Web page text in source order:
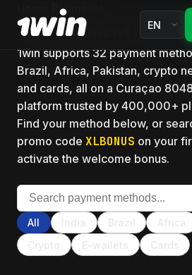
Free spins today
Cashback
VIP club
Lucky Drive
All promotions
Kelly criterion
Hedge
Each-way
Implied
Surebet
Matched bet
India guides
Mirrors
Login
Register
About 1win
FAQ
Payments
1win payment
1win supports 32 payment
Brazil, Africa, Pakistan, crypto
and cards, all on a Curaçao
platform trusted by 400,000+
Find your method below, or
promo code XLBONUS on your
activate the welcome bonus.
All